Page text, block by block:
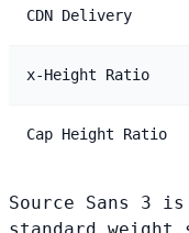
CDN Delivery
x-Height Ratio
Cap Height Ratio
Source Sans 3 is
standard